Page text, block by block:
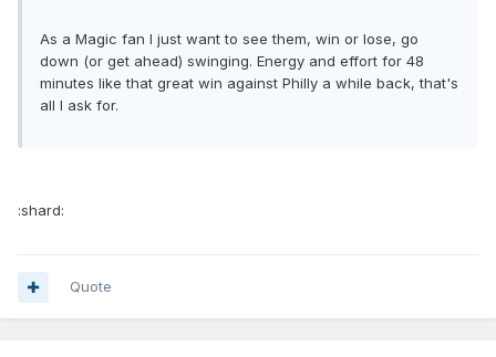
As a Magic fan I just want to see them, win or lose, go
down (or get ahead) swinging. Energy and effort for 48
minutes like that great win against Philly a while back, that's
all I ask for.
:shard:
Quote